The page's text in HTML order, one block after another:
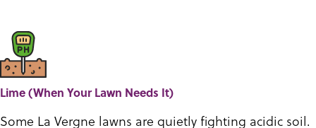
Lime (When Your Lawn Needs It)
Some La Vergne lawns are quietly fighting acidic soil.